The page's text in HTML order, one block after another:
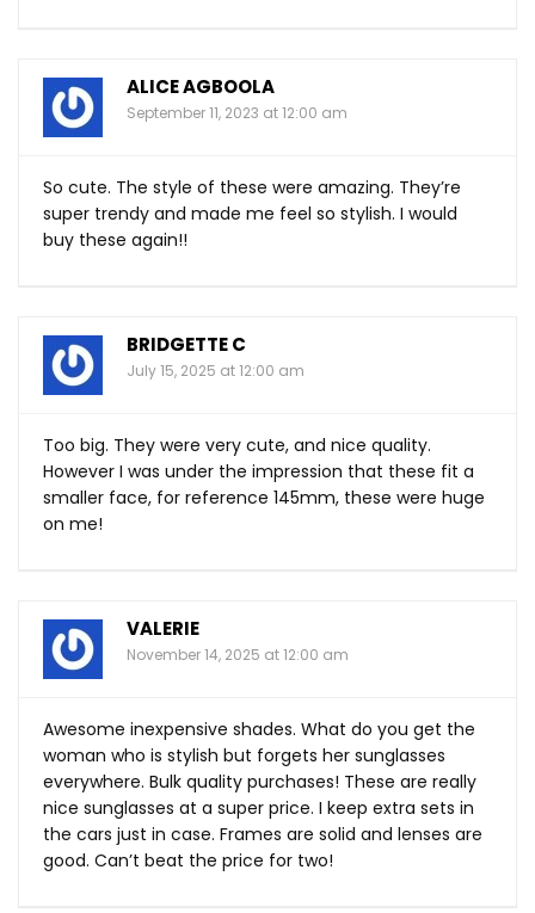
ALICE AGBOOLA
September 11, 2023 at 12:00 am
So cute. The style of these were amazing. They’re
super trendy and made me feel so stylish. I would
buy these again!!
BRIDGETTE C
July 15, 2025 at 12:00 am
Too big. They were very cute, and nice quality.
However I was under the impression that these fit a
smaller face, for reference 145mm, these were huge
on me!
VALERIE
November 14, 2025 at 12:00 am
Awesome inexpensive shades. What do you get the
woman who is stylish but forgets her sunglasses
everywhere. Bulk quality purchases! These are really
nice sunglasses at a super price. I keep extra sets in
the cars just in case. Frames are solid and lenses are
good. Can’t beat the price for two!